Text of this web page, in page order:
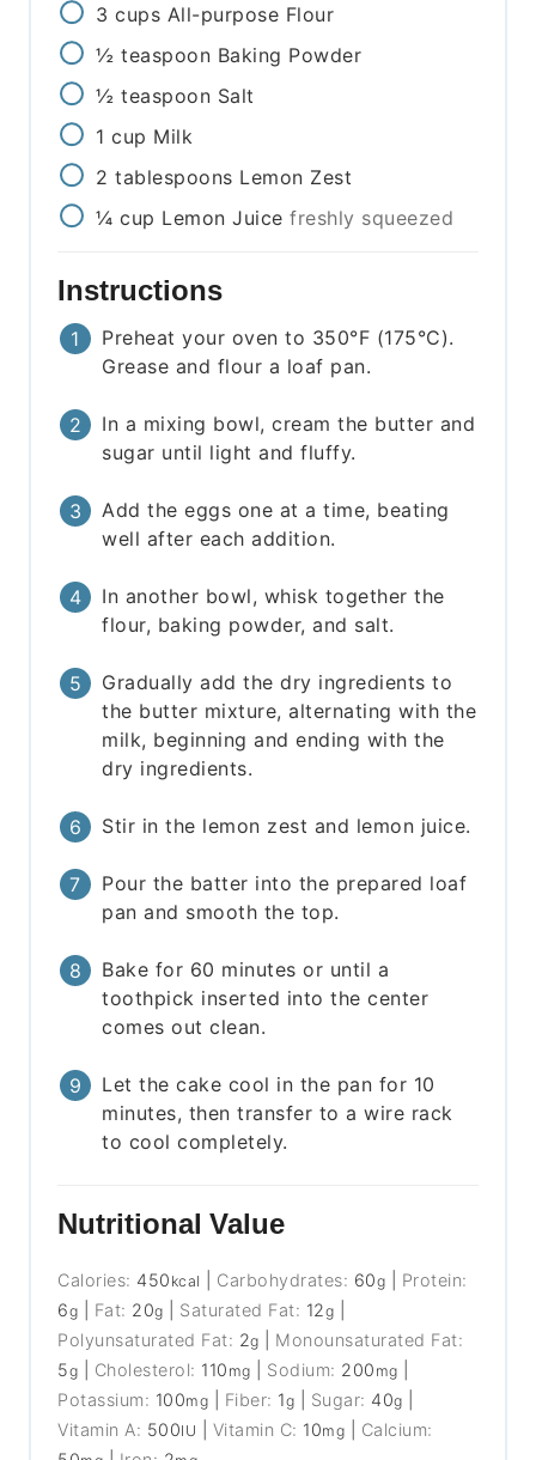
3 cups All-purpose Flour
½ teaspoon Baking Powder
½ teaspoon Salt
1 cup Milk
2 tablespoons Lemon Zest
¼ cup Lemon Juice freshly squeezed
Instructions
Preheat your oven to 350°F (175°C).
Grease and flour a loaf pan.
In a mixing bowl, cream the butter and
sugar until light and fluffy.
Add the eggs one at a time, beating
well after each addition.
In another bowl, whisk together the
flour, baking powder, and salt.
Gradually add the dry ingredients to
the butter mixture, alternating with the
milk, beginning and ending with the
dry ingredients.
Stir in the lemon zest and lemon juice.
Pour the batter into the prepared loaf
pan and smooth the top.
Bake for 60 minutes or until a
toothpick inserted into the center
comes out clean.
Let the cake cool in the pan for 10
minutes, then transfer to a wire rack
to cool completely.
Nutritional Value
Calories: 450 kcal Carbohydrates: 60g
Protein:
6g Fat: 20g Saturated Fat: 12g
Polyunsaturated Fat: 2g
Monounsaturated Fat:
5g Cholesterol: 110 mg Sodium: 200 mg
Potassium: 100mg Fiber: 1g Sugar: 40g
Vitamin A: 500IU Vitamin C: 10mg
Calcium: